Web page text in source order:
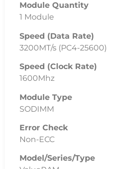
Module Quantity
1 Module
Speed (Data Rate)
3200MT/s (PC4-25600)
Speed (Clock Rate)
1600Mhz
Module Type
SODIMM
Error Check
Non-ECC
Model/Series/Type